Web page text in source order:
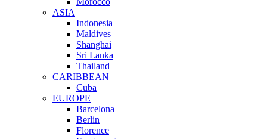
ASIA
Indonesia
Maldives
Shanghai
Sri Lanka
Thailand
CARIBBEAN
Cuba
EUROPE
Barcelona
Berlin
Florence